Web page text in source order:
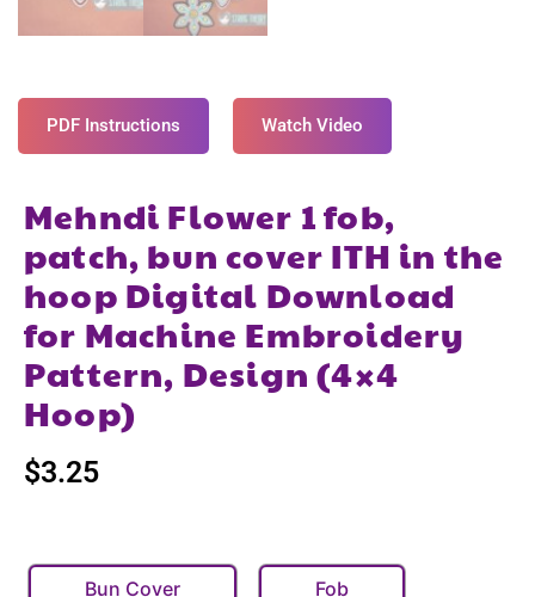
PDF Instructions Watch Video
Mehndi Flower 1 fob,
patch, bun cover ITH in the
hoop Digital Download
for Machine Embroidery
Pattern, Design (4×4
Hoop)
$3.25
Bun Cover Fob